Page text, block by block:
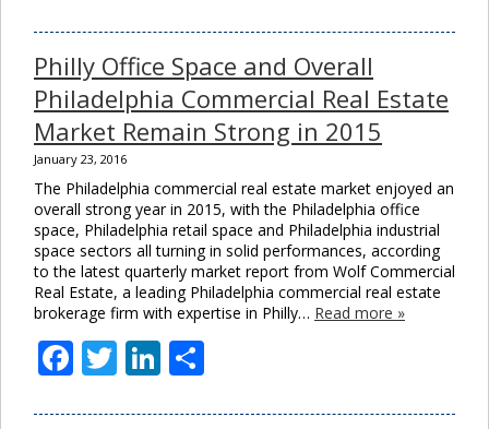
Philly Office Space and Overall
Philadelphia Commercial Real Estate
Market Remain Strong in 2015
January 23, 2016
The Philadelphia commercial real estate market enjoyed an
overall strong year in 2015, with the Philadelphia office
space, Philadelphia retail space and Philadelphia industrial
space sectors all turning in solid performances, according
to the latest quarterly market report from Wolf Commercial
Real Estate, a leading Philadelphia commercial real estate
brokerage firm with expertise in Philly… Read more »
Facebook
TwitterLinkedIn